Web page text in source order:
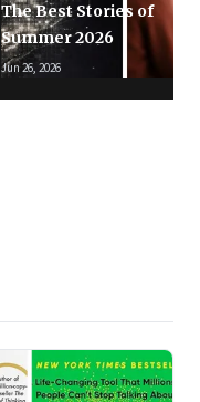
The Best Stories of
Summer 2026
Jun 26, 2026